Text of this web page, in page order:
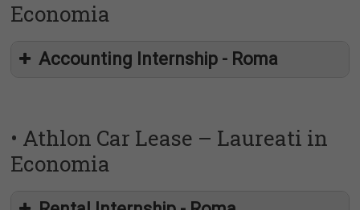
Economia
Accounting Internship - Roma
• Athlon Car Lease – Laureati in
Economia